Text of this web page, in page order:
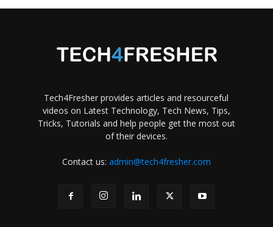
Tech4Fresher provides articles and resourceful
videos on Latest Technology, Tech News, Tips,
Tricks, Tutorials and help people get the most out
of their devices.
Contact us: admin@tech4fresher.com